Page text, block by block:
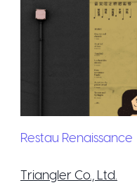
Restau Renaissance
Triangler Co., Ltd.